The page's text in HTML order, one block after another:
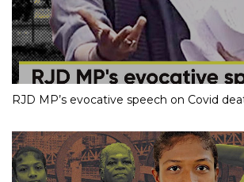
RJD MP’s evocative speech on Covid